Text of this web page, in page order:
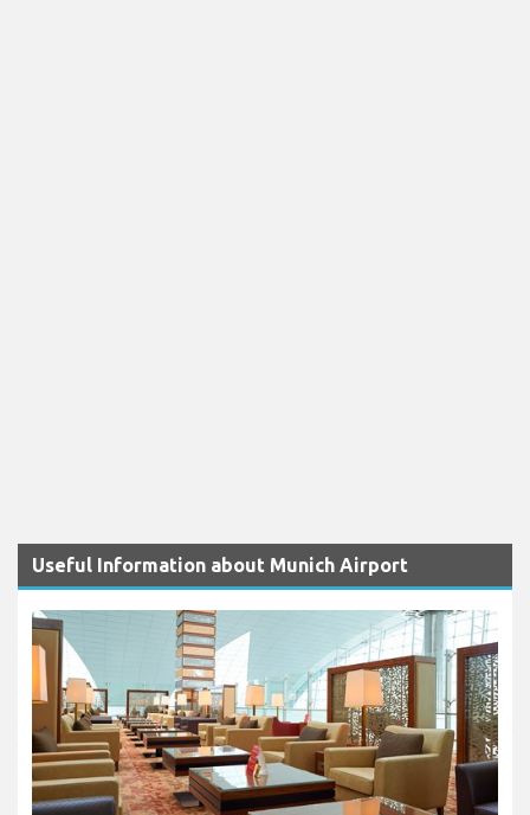
Useful Information about Munich Airport